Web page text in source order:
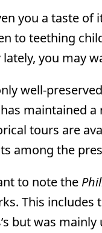
you a taste of
to teething
lately, you may
well-
maintained
tours are
among the
to note the
This includes
but was